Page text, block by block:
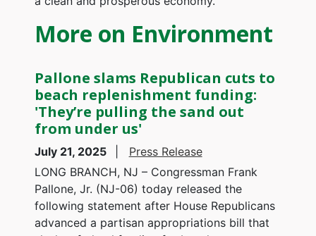
More on Environment
Pallone slams Republican cuts to
beach replenishment funding:
'They’re pulling the sand out
from under us'
July 21, 2025
Press Release
LONG BRANCH, NJ – Congressman Frank
Pallone, Jr. (NJ-06) today released the
following statement after House Republicans
advanced a partisan appropriations bill that